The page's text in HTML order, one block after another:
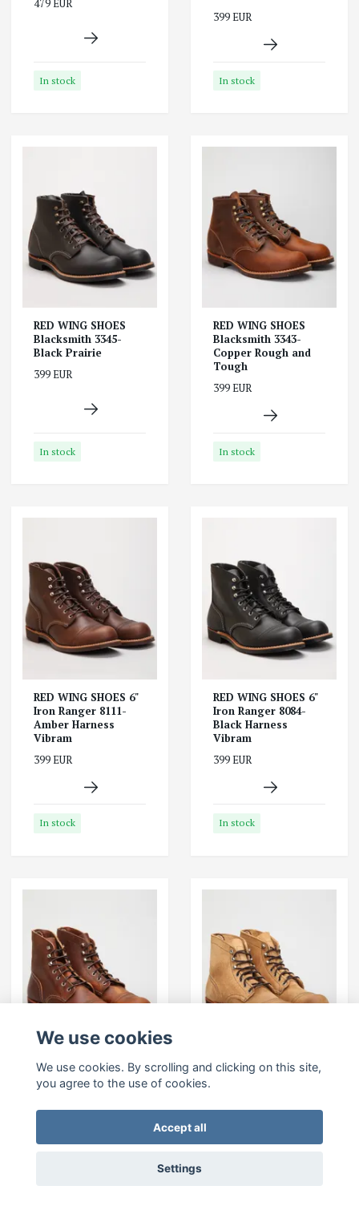
479 EUR
In stock
399 EUR
In stock
RED WING SHOES
Blacksmith 3345-
Black Prairie
399 EUR
In stock
RED WING SHOES
Blacksmith 3343-
Copper Rough and
Tough
399 EUR
In stock
RED WING SHOES 6"
Iron Ranger 8111-
Amber Harness
Vibram
399 EUR
In stock
RED WING SHOES 6"
Iron Ranger 8084-
Black Harness
Vibram
399 EUR
In stock
RED WING SHOES 6"
Iron Ranger 8085-
399 EUR
RED WING SHOES
Muleskinner
We use cookies
We use cookies. By scrolling and clicking on this site,
you agree to the use of cookies.
Accept all
Settings